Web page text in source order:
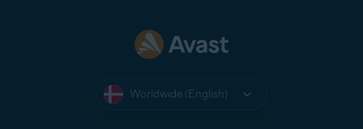
Worldwide (English)